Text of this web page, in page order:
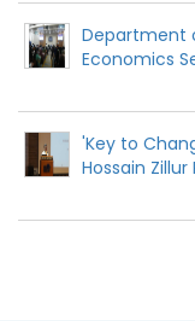
Department
Economics
'Key to
Hossain